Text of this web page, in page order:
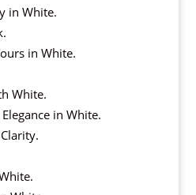
in White.
in White.
White.
in White.